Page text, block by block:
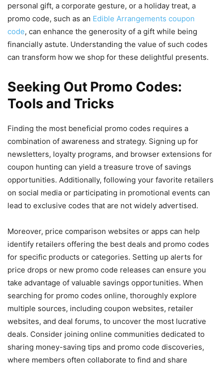
personal gift, a corporate gesture, or a holiday treat, a
promo code, such as an Edible Arrangements coupon
code, can enhance the generosity of a gift while being
financially astute. Understanding the value of such codes
can transform how we shop for these delightful presents.
Seeking Out Promo Codes:
Tools and Tricks
Finding the most beneficial promo codes requires a
combination of awareness and strategy. Signing up for
newsletters, loyalty programs, and browser extensions for
coupon hunting can yield a treasure trove of savings
opportunities. Additionally, following your favorite retailers
on social media or participating in promotional events can
lead to exclusive codes that are not widely advertised.
Moreover, price comparison websites or apps can help
identify retailers offering the best deals and promo codes
for specific products or categories. Setting up alerts for
price drops or new promo code releases can ensure you
take advantage of valuable savings opportunities. When
searching for promo codes online, thoroughly explore
multiple sources, including coupon websites, retailer
websites, and deal forums, to uncover the most lucrative
deals. Consider joining online communities dedicated to
sharing money-saving tips and promo code discoveries,
where members often collaborate to find and share